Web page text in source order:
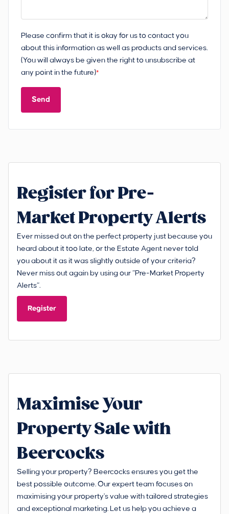
Please confirm that it is okay for us to contact you
about this information as well as products and services.
(You will always be given the right to unsubscribe at
any point in the future)*
Send
Register for Pre-
Market Property Alerts
Ever missed out on the perfect property just because you
heard about it too late, or the Estate Agent never told
you about it as it was slightly outside of your criteria?
Never miss out again by using our “Pre-Market Property
Alerts”.
Register
Maximise Your
Property Sale with
Beercocks
Selling your property? Beercocks ensures you get the
best possible outcome. Our expert team focuses on
maximising your property's value with tailored strategies
and exceptional marketing. Let us help you achieve a